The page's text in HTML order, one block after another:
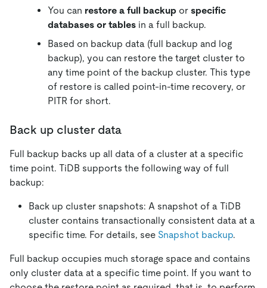
You can restore a full backup or specific
databases or tables in a full backup.
Based on backup data (full backup and log
backup), you can restore the target cluster to
any time point of the backup cluster. This type
of restore is called point-in-time recovery, or
PITR for short.
Back up cluster data
Full backup backs up all data of a cluster at a specific
time point. TiDB supports the following way of full
backup:
Back up cluster snapshots: A snapshot of a TiDB
cluster contains transactionally consistent data at a
specific time. For details, see Snapshot backup.
Full backup occupies much storage space and contains
only cluster data at a specific time point. If you want to